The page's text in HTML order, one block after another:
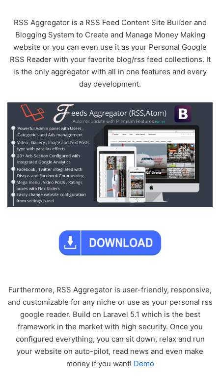
RSS Aggregator is a RSS Feed Content Site Builder and
Blogging System to Create and Manage Money Making
website or you can even use it as your Personal Google
RSS Reader with your favorite blog/rss feed collections. It
is the only aggregator with all in one features and every
day development.
Furthermore, RSS Aggregator is user-friendly, responsive,
and customizable for any niche or use as your personal rss
google reader. Build on Laravel 5.1 which is the best
framework in the market with high security. Once you
configured everything, you can sit down, relax and run
your website on auto-pilot, read news and even make
money if you want! Demo